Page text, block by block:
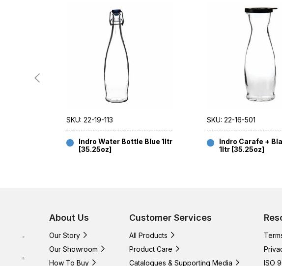
SKU: 22-19-113
Indro Water Bottle Blue 1ltr
[35.25oz]
SKU: 22-16-501
Indro Carafe +
1ltr [35.25oz]
About Us
Our Story
Our Showroom
How To Buy
Customer Services
All Products
Product Care
Catalogues & Supporting Media
ISO